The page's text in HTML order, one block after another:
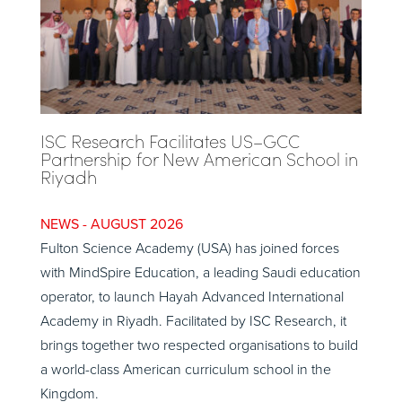
ISC Research Facilitates US–GCC
Partnership for New American School in
Riyadh
AUGUST 2026
Fulton Science Academy (USA) has joined forces
with MindSpire Education, a leading Saudi education
operator, to launch Hayah Advanced International
Academy in Riyadh. Facilitated by ISC Research, it
brings together two respected organisations to build
a world-class American curriculum school in the
Kingdom.